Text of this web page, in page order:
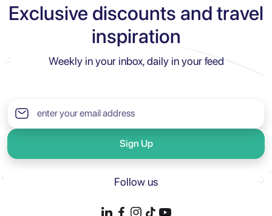
Exclusive discounts and travel
inspiration
Weekly in your inbox, daily in your feed
Sign Up
Follow us